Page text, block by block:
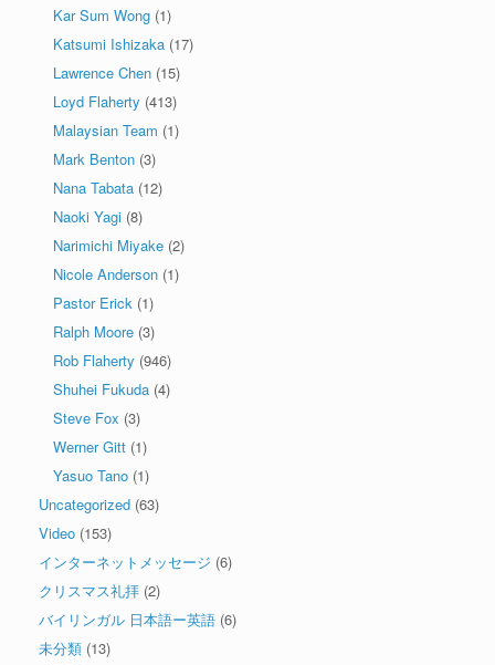
Kar Sum Wong (1)
Katsumi Ishizaka (17)
Lawrence Chen (15)
Loyd Flaherty (413)
Malaysian Team (1)
Mark Benton (3)
Nana Tabata (12)
Naoki Yagi (8)
Narimichi Miyake (2)
Nicole Anderson (1)
Pastor Erick (1)
Ralph Moore (3)
Rob Flaherty (946)
Shuhei Fukuda (4)
Steve Fox (3)
Werner Gitt (1)
Yasuo Tano (1)
Uncategorized (63)
Video (153)
インターネットメッセージ (6)
クリスマス礼拝 (2)
バイリンガル 日本語ー英語 (6)
未分類 (13)